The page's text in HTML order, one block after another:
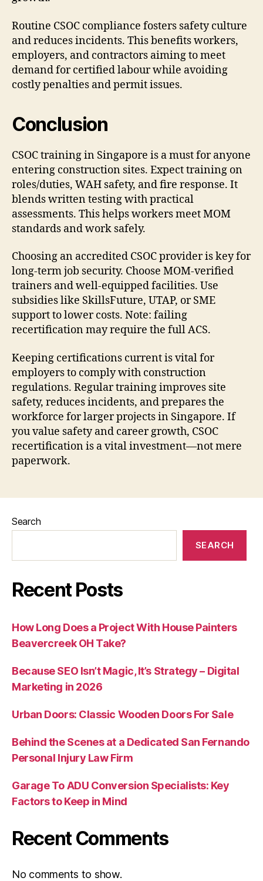
Routine CSOC compliance fosters safety culture
and reduces incidents. This benefits workers,
employers, and contractors aiming to meet
demand for certified labour while avoiding
costly penalties and permit issues.
Conclusion
CSOC training in Singapore is a must for anyone
entering construction sites. Expect training on
roles/duties, WAH safety, and fire response. It
blends written testing with practical
assessments. This helps workers meet MOM
standards and work safely.
Choosing an accredited CSOC provider is key for
long-term job security. Choose MOM-verified
trainers and well-equipped facilities. Use
subsidies like SkillsFuture, UTAP, or SME
support to lower costs. Note: failing
recertification may require the full ACS.
Keeping certifications current is vital for
employers to comply with construction
regulations. Regular training improves site
safety, reduces incidents, and prepares the
workforce for larger projects in Singapore. If
you value safety and career growth, CSOC
recertification is a vital investment—not mere
paperwork.
Search
SEARCH
Recent Posts
How Long Does a Project With House Painters
Beavercreek OH Take?
Because SEO Isn’t Magic, It’s Strategy – Digital
Marketing in 2026
Urban Doors: Classic Wooden Doors For Sale
Behind the Scenes at a Dedicated San Fernando
Personal Injury Law Firm
Garage To ADU Conversion Specialists: Key
Factors to Keep in Mind
Recent Comments
No comments to show.